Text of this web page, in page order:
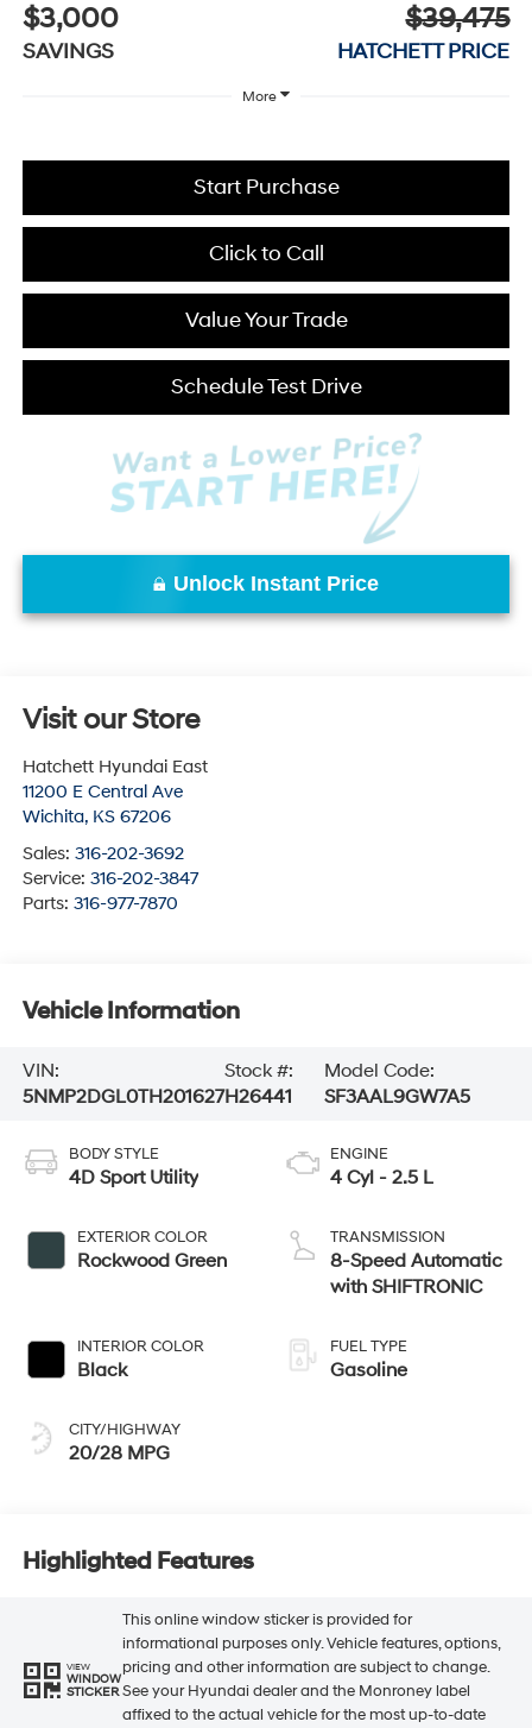
$3,000
SAVINGS
$39,475
HATCHETT PRICE
More
Click to Call
Value Your Trade
Schedule Test Drive
Start Purchase
Unlock Instant Price
Visit our Store
Hatchett Hyundai East
11200 E Central Ave
Wichita, KS 67206
Sales: 316-202-3692
Service: 316-202-3847
Parts: 316-977-7870
Vehicle Information
VIN:
5NMP2DGL0TH201627
Stock #:
H26441
Model Code:
SF3AAL9GW7A5
BODY STYLE
4D Sport Utility
EXTERIOR COLOR
Rockwood Green
INTERIOR COLOR
Black
CITY/HIGHWAY
20/28 MPG
ENGINE
4 Cyl - 2.5 L
TRANSMISSION
8-Speed Automatic
with SHIFTRONIC
FUEL TYPE
Gasoline
Highlighted Features
VIEW
WINDOW
STICKER
This online window sticker is provided for
informational purposes only. Vehicle features, options,
pricing and other information are subject to change.
See your Hyundai dealer and the Monroney label
affixed to the actual vehicle for the most up-to-date